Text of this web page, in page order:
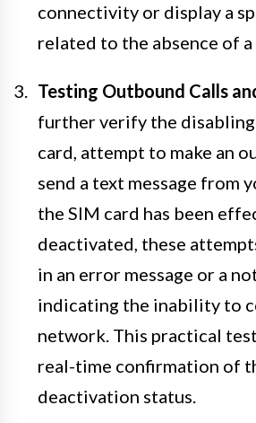
connectivity or display a
related to the absence of a
Testing Outbound Calls
further verify the
card, attempt to make an
send a text message from
the SIM card has been
deactivated, these
in an error message or a
indicating the inability to
network. This practical test
real-time confirmation of
deactivation status.